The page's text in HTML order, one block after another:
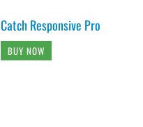
Catch Responsive Pro
BUY NOW